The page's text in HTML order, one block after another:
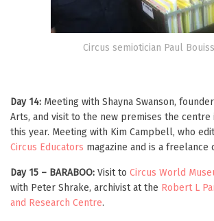
Circus semiotician Paul
Day 14: Meeting with Shayna Swanson,
Arts, and visit to the new premises the
this year. Meeting with Kim Campbell, who
Circus Educators magazine and is a freelance
Day 15 – BARABOO: Visit to Circus World
with Peter Shrake, archivist at the Robert L
and Research Centre.